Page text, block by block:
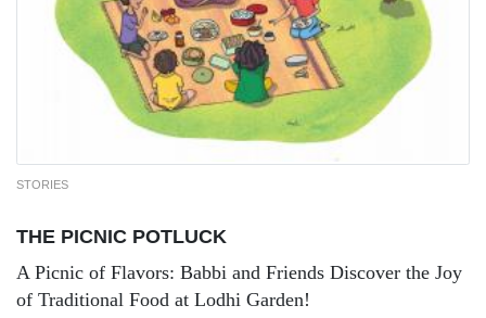
STORIES
THE PICNIC POTLUCK
A Picnic of Flavors: Babbi and Friends Discover the Joy
of Traditional Food at Lodhi Garden!